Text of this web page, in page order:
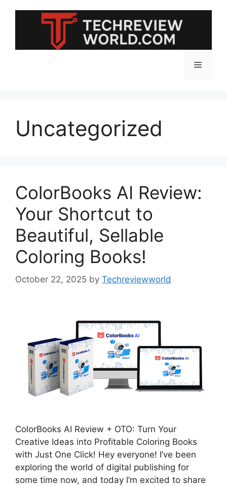
Menu
Uncategorized
ColorBooks AI Review:
Your Shortcut to
Beautiful, Sellable
Coloring Books!
October 22, 2025 by Techreviewworld
ColorBooks AI Review + OTO: Turn Your
Creative Ideas into Profitable Coloring Books
with Just One Click! Hey everyone! I’ve been
exploring the world of digital publishing for
some time now, and today I’m excited to share